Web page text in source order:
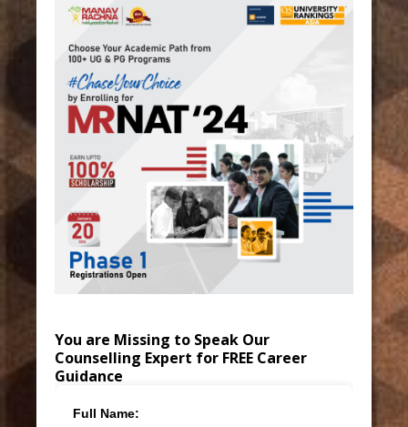
You are Missing to Speak Our
Counselling Expert for FREE Career
Guidance
Full Name: